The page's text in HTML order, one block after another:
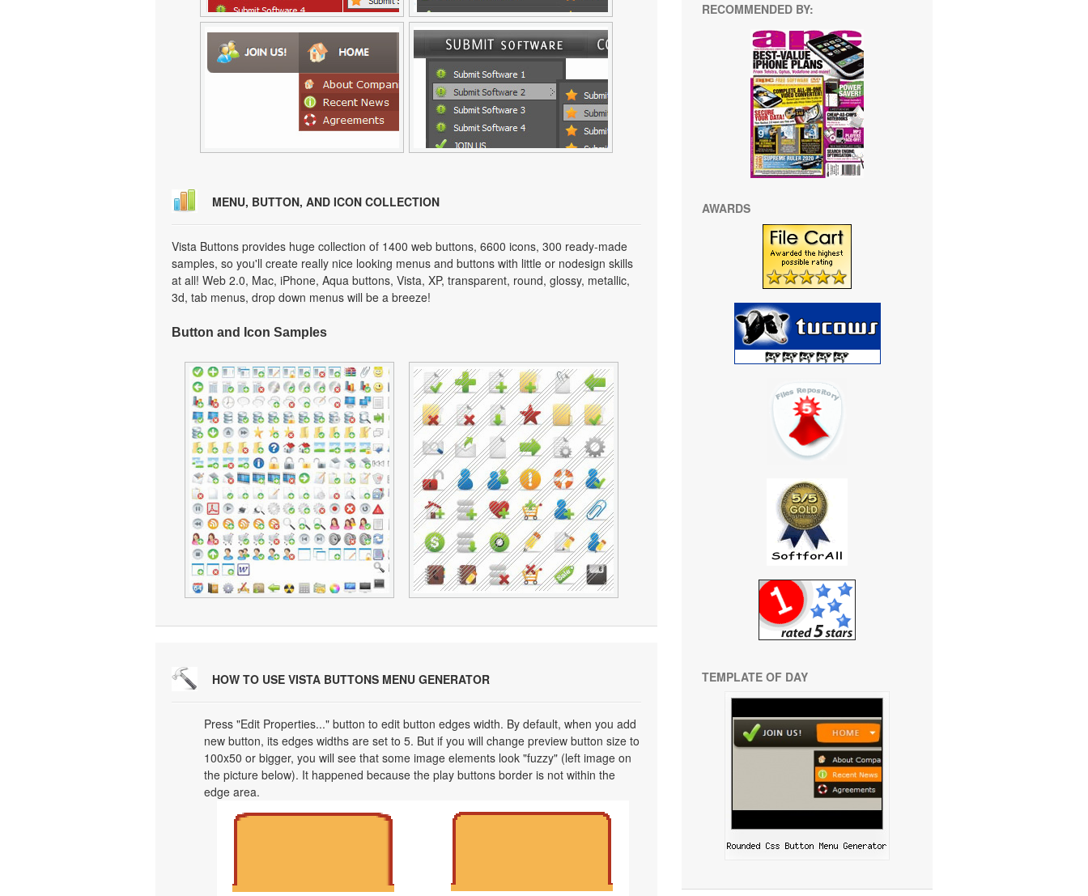
MENU, BUTTON, AND ICON COLLECTION
Vista Buttons provides huge collection of 1400 web buttons, 6600 icons, 300 ready-made
samples, so you'll create really nice looking menus and buttons with little or nodesign skills
at all! Web 2.0, Mac, iPhone, Aqua buttons, Vista, XP, transparent, round, glossy, metallic,
3d, tab menus, drop down menus will be a breeze!
Button and Icon Samples
HOW TO USE VISTA BUTTONS MENU GENERATOR
Press "Edit Properties..." button to edit button edges width. By default, when you add
new button, its edges widths are set to 5. But if you will change preview button size to
100x50 or bigger, you will see that some image elements look "fuzzy" (left image on
the picture below). It happened because the play buttons border is not within the
edge area.
RECOMMENDED BY:
AWARDS
TEMPLATE OF DAY